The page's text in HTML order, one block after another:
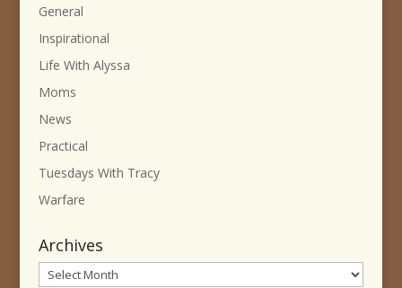
General
Inspirational
Life With Alyssa
Moms
News
Practical
Tuesdays With Tracy
Warfare
Archives
Archives